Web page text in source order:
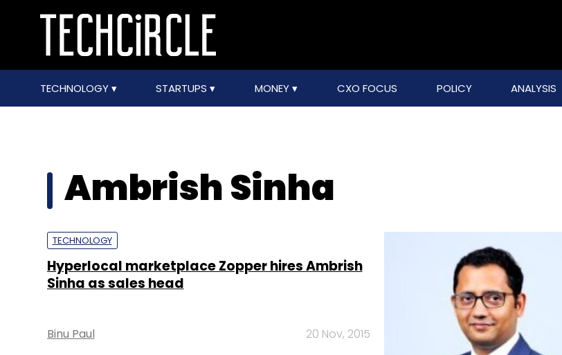
TECHNOLOGY STARTUPS MONEY CXO FOCUS POLICY ANALYSIS
Ambrish Sinha
TECHNOLOGY
Hyperlocal marketplace Zopper hires Ambrish
Sinha as sales head
Binu Paul 20 Nov, 2015